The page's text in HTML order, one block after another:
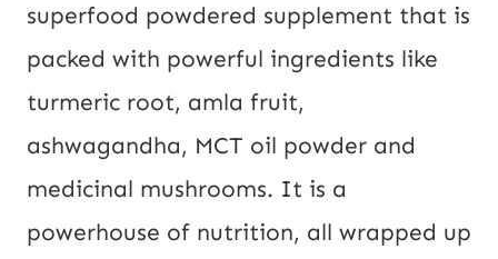
superfood powdered supplement that is
packed with powerful ingredients like
turmeric root, amla fruit,
ashwagandha, MCT oil powder and
medicinal mushrooms. It is a
powerhouse of nutrition, all wrapped up